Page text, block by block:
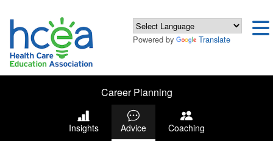
Powered by Translate
Career Planning
Insights Advice Coaching